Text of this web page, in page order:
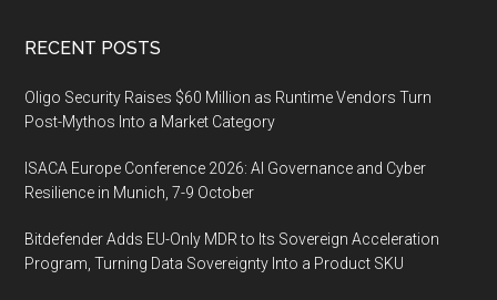
Footer
RECENT POSTS
Oligo Security Raises $60 Million as Runtime Vendors Turn
Post-Mythos Into a Market Category
ISACA Europe Conference 2026: AI Governance and Cyber
Resilience in Munich, 7-9 October
Bitdefender Adds EU-Only MDR to Its Sovereign Acceleration
Program, Turning Data Sovereignty Into a Product SKU